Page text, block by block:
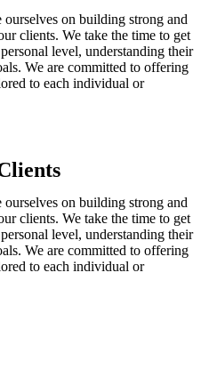
on building strong and
clients. We take the time to get
level, understanding their
We are committed to offering
to each individual or
on building strong and
clients. We take the time to get
level, understanding their
We are committed to offering
to each individual or